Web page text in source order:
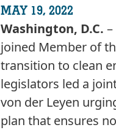
MAY 19, 2022
Washington, D.C.
joined Member of
transition to clean
legislators led a
von der Leyen
plan that ensures